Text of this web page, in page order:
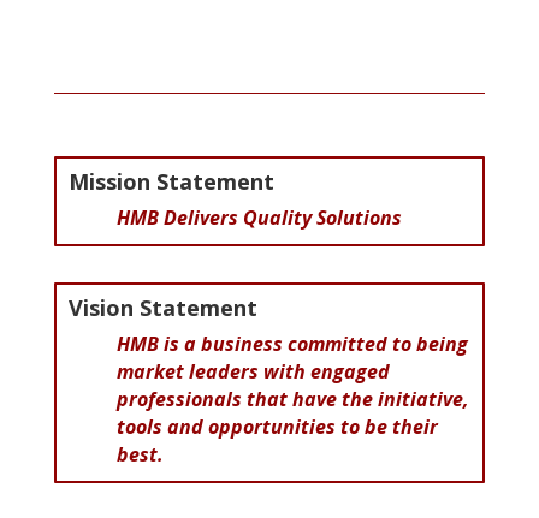
Mission Statement
HMB Delivers Quality Solutions
Vision Statement
HMB is a business committed to being
market leaders with engaged
professionals that have the initiative,
tools and opportunities to be their
best.